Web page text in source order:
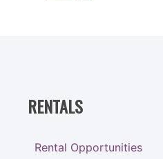
RENTALS
Rental Opportunities